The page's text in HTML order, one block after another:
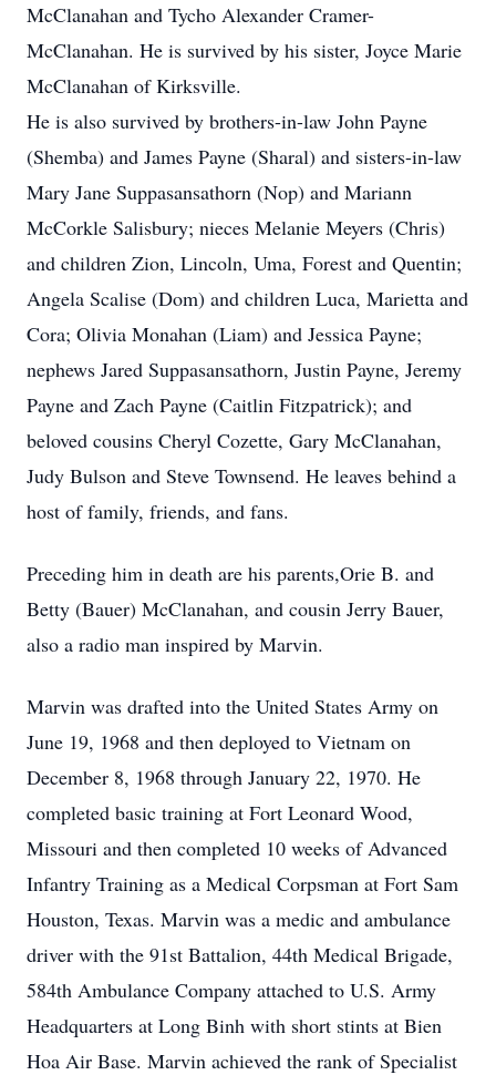
McClanahan and Tycho Alexander Cramer-
McClanahan. He is survived by his sister, Joyce Marie
McClanahan of Kirksville.
He is also survived by brothers-in-law John Payne
(Shemba) and James Payne (Sharal) and sisters-in-law
Mary Jane Suppasansathorn (Nop) and Mariann
McCorkle Salisbury; nieces Melanie Meyers (Chris)
and children Zion, Lincoln, Uma, Forest and Quentin;
Angela Scalise (Dom) and children Luca, Marietta and
Cora; Olivia Monahan (Liam) and Jessica Payne;
nephews Jared Suppasansathorn, Justin Payne, Jeremy
Payne and Zach Payne (Caitlin Fitzpatrick); and
beloved cousins Cheryl Cozette, Gary McClanahan,
Judy Bulson and Steve Townsend. He leaves behind a
host of family, friends, and fans.
Preceding him in death are his parents,Orie B. and
Betty (Bauer) McClanahan, and cousin Jerry Bauer,
also a radio man inspired by Marvin.
Marvin was drafted into the United States Army on
June 19, 1968 and then deployed to Vietnam on
December 8, 1968 through January 22, 1970. He
completed basic training at Fort Leonard Wood,
Missouri and then completed 10 weeks of Advanced
Infantry Training as a Medical Corpsman at Fort Sam
Houston, Texas. Marvin was a medic and ambulance
driver with the 91st Battalion, 44th Medical Brigade,
584th Ambulance Company attached to U.S. Army
Headquarters at Long Binh with short stints at Bien
Hoa Air Base. Marvin achieved the rank of Specialist